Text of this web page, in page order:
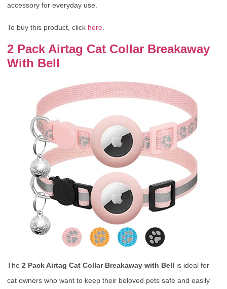
accessory for everyday use.
To buy this product, click here
2 Pack Airtag Cat Collar Breakaway
With Bell
The 2 Pack Airtag Cat Collar Breakaway with Bell is ideal for
cat owners who want to keep their beloved pets safe and easily